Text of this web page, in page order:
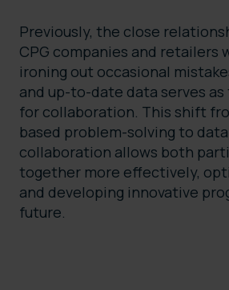
Previously, the close
CPG companies and retailers
ironing out occasional
and up-to-date data serves
for collaboration. This shift
based problem-solving to
collaboration allows both
together more effectively,
and developing innovative
future.